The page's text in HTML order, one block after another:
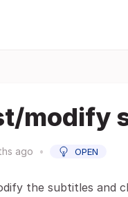
modify
ago • OPEN
the subtitles and